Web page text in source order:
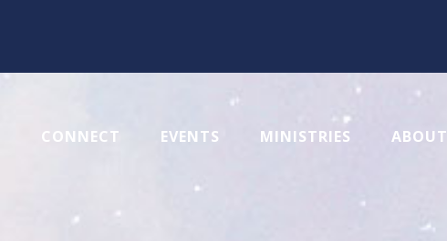
CONNECT EVENTS MINISTRIES ABOUT